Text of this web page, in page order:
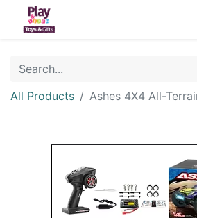
All Products Ashes 4X4 All-